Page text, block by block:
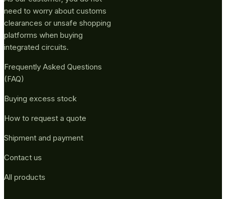
need to worry about customs
clearances or unsafe shopping
platforms when buying
integrated circuits.
Frequently Asked Questions
(FAQ)
Buying excess stock
How to request a quote
Shipment and payment
Contact us
All products